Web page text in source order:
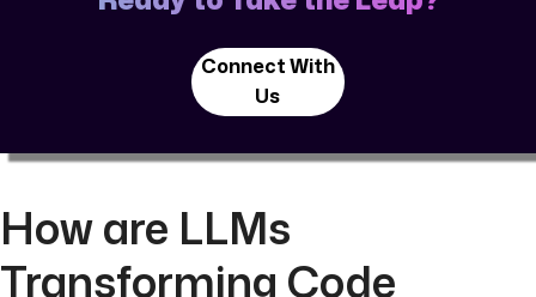
Connect With
Us
How are LLMs
Transforming Code